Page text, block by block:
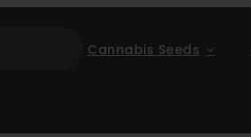
Cannabis Seeds